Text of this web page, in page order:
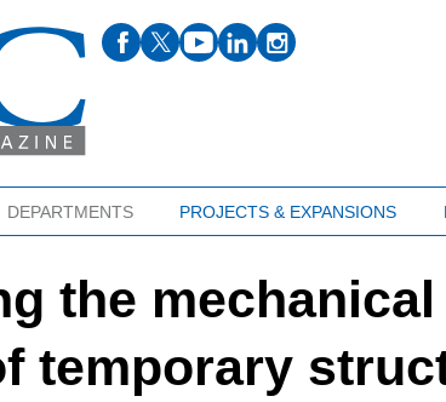
DEPARTMENTS PROJECTS & EXPANSIONS
the mechanical
temporary